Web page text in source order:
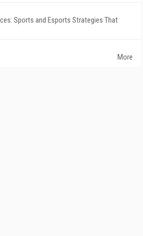
Sports and Esports Strategies That
More